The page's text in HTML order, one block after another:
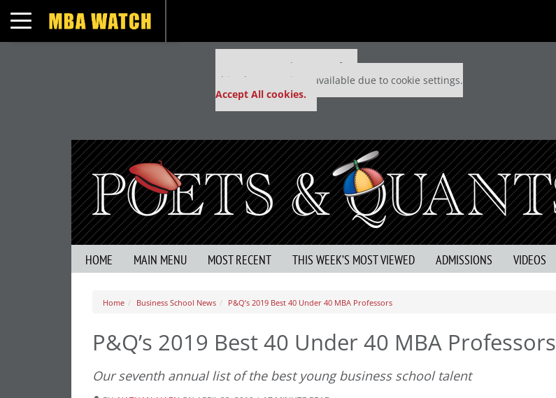
Toggle navigation
Our partners keep P&Q free
This placement is unavailable due to cookie settings.
Accept All cookies.
HOME MAIN MENU MOST RECENT THIS WEEK’S MOST VIEWED ADMISSIONS VIDEOS
Home Business School News P&Q’s 2019 Best 40 Under 40 MBA Professors
P&Q’s 2019 Best 40 Under 40 MBA Professors
Our seventh annual list of the best young business school talent